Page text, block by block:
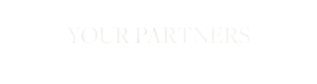
YOUR PARTNERS